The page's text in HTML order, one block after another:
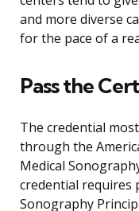
and more diverse
for the pace of a
Pass the
The credential
through the
Medical
credential requires
Sonography